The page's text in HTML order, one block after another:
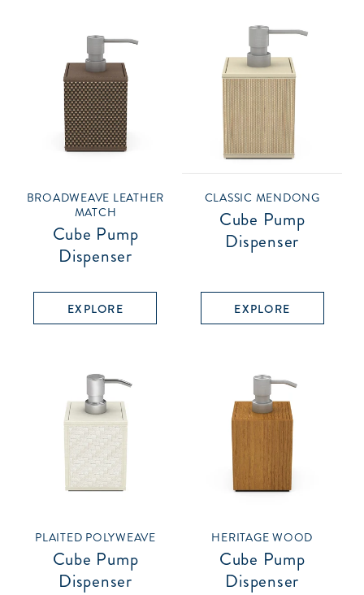
BROADWEAVE LEATHER
MATCH
Cube Pump
Dispenser
EXPLORE
CLASSIC MENDONG
Cube Pump
Dispenser
EXPLORE
PLAITED POLYWEAVE
Cube Pump
Dispenser
HERITAGE WOOD
Cube Pump
Dispenser